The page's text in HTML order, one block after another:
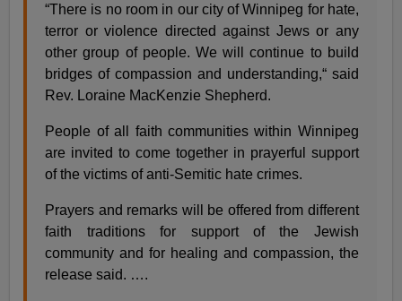
“There is no room in our city of Winnipeg for hate,
terror or violence directed against Jews or any
other group of people. We will continue to build
bridges of compassion and understanding,“ said
Rev. Loraine MacKenzie Shepherd.
People of all faith communities within Winnipeg
are invited to come together in prayerful support
of the victims of anti-Semitic hate crimes.
Prayers and remarks will be offered from different
faith traditions for support of the Jewish
community and for healing and compassion, the
release said. ….